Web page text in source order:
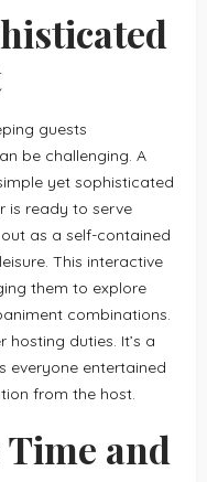
guests
be challenging. A
yet sophisticated
is ready to serve
as a self-contained
This interactive
them to explore
combinations.
duties. It’s a
everyone entertained
from the host.
Time and